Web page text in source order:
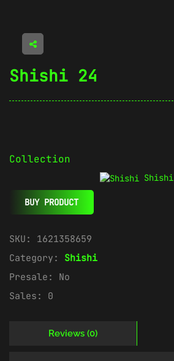
Shishi 24
Collection
Shishi
BUY PRODUCT
SKU: 1621358659
Category: Shishi
Presale: No
Sales: 0
Reviews (0)